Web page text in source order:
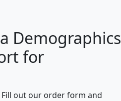
I
Demographics
for
out our order form and